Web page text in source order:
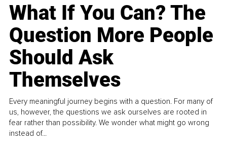
What If You Can? The
Question More People
Should Ask
Themselves
Every meaningful journey begins with a question. For many of
us, however, the questions we ask ourselves are rooted in
fear rather than possibility. We wonder what might go wrong
instead of...